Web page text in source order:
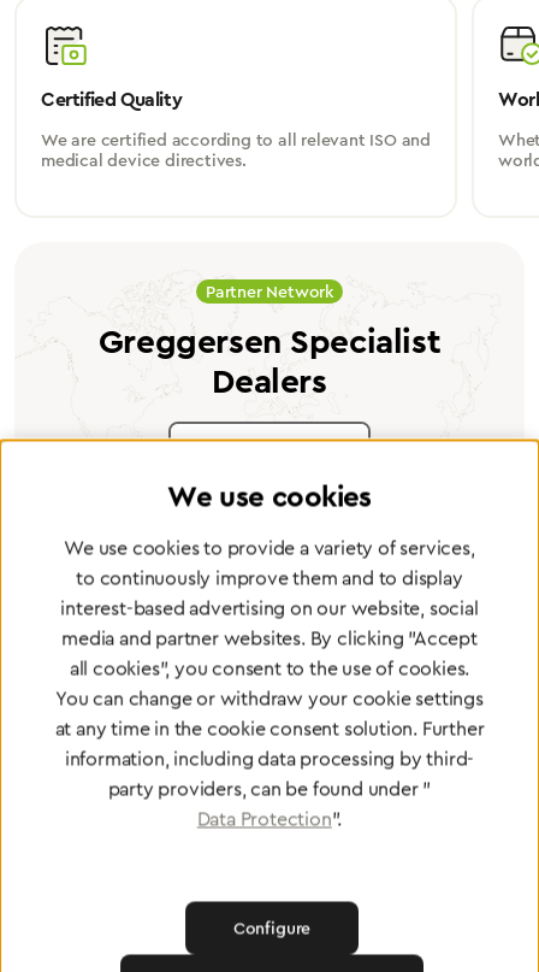
Certified Quality
We are certified according to all relevant ISO and
medical device directives.
Partner Network
Greggersen Specialist
Dealers
Find a dealer
Certified products for the highest
standards
To Quality Management
We use cookies
We use cookies to provide a variety of services,
to continuously improve them and to display
interest-based advertising on our website, social
media and partner websites. By clicking "Accept
all cookies", you consent to the use of cookies.
You can change or withdraw your cookie settings
at any time in the cookie consent solution. Further
information, including data processing by third-
party providers, can be found under "
Data Protection".
Configure